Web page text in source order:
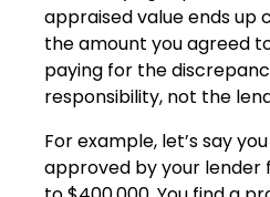
appraised value ends up
the amount you agreed
paying for the
responsibility, not the
For example, let’s say
approved by your lender